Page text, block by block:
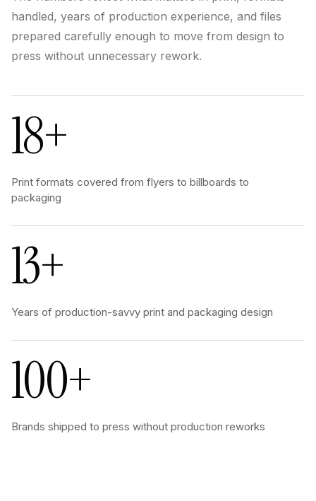
handled, years of production experience, and files
prepared carefully enough to move from design to
press without unnecessary rework.
18+
Print formats covered from flyers to billboards to
packaging
13+
Years of production-savvy print and packaging design
100+
Brands shipped to press without production reworks